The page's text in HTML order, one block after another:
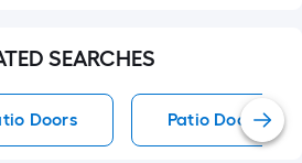
SEARCHES
Doors Patio Doors